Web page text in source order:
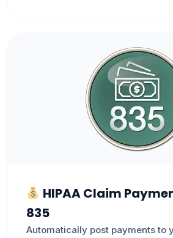
HIPAA Claim
835
Automatically post payments to